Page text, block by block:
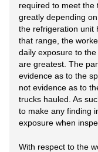
required to meet the
greatly depending
the refrigeration unit
that range, the
daily exposure to
are greatest. The
evidence as to the
not evidence as to
trucks hauled. As
to make any finding
exposure when
With respect to the